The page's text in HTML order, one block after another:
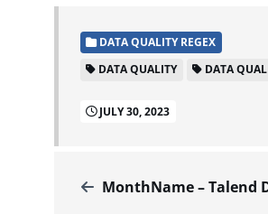
DATA QUALITY REGEX
DATA QUALITY
DATA
JULY 30, 2023
MonthName – Talend